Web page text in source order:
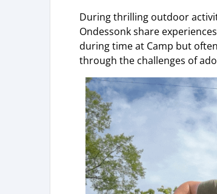
During thrilling outdoor
Ondessonk share
during time at Camp but
through the challenges of